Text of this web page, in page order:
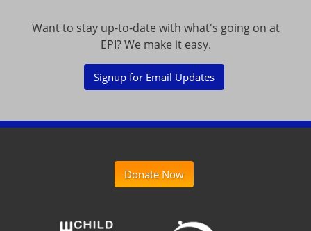
Want to stay up-to-date with what's going on at
EPI? We make it easy.
Signup for Email Updates
Donate Now